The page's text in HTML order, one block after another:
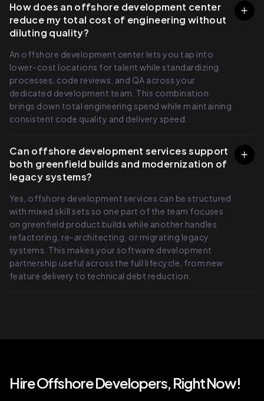
How does an offshore development center
reduce my total cost of engineering without
diluting quality?
An offshore development center lets you tap into
lower-cost locations for talent while standardizing
processes, code reviews, and QA across your
dedicated development team. This combination
brings down total engineering spend while maintaining
consistent code quality and delivery speed.
Can offshore development services support
both greenfield builds and modernization of
legacy systems?
Yes, offshore development services can be structured
with mixed skill sets so one part of the team focuses
on greenfield product builds while another handles
refactoring, re-architecting, or migrating legacy
systems. This makes your software development
partnership useful across the full lifecycle, from new
feature delivery to technical debt reduction.
Hire Offshore Developers, Right Now!